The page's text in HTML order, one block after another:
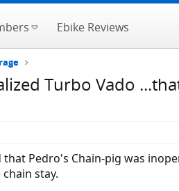
Ebike Reviews
Turbo Vado
Pedro's Chain-pig was
stay.